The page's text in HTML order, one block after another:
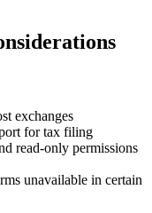
exchanges
for tax filing
read-only permissions
unavailable in certain